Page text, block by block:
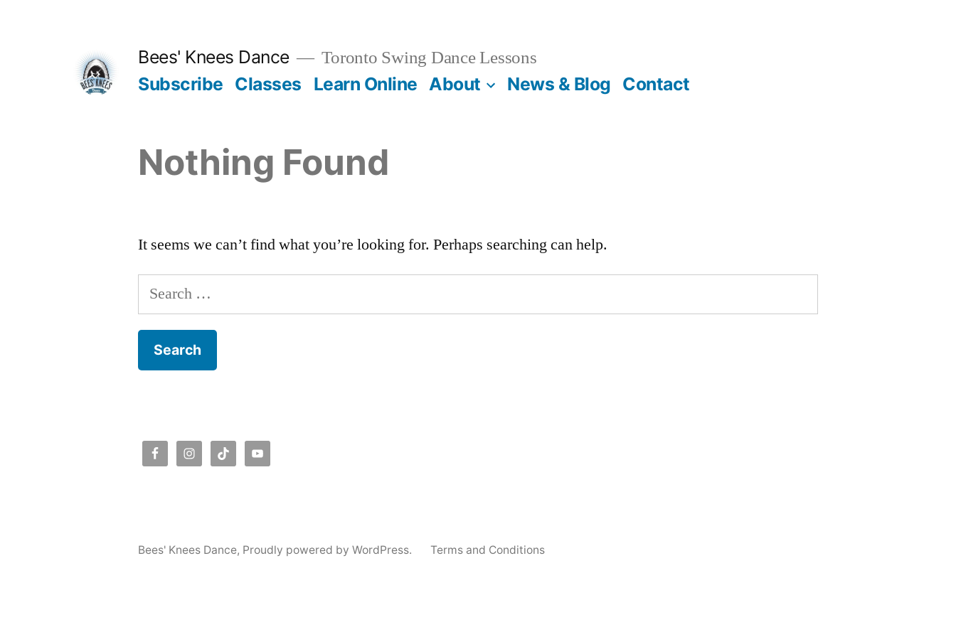
Bees' Knees Dance Toronto Swing Dance Lessons
Subscribe Classes Learn Online About News & Blog Contact
Nothing Found
It seems we can’t find what you’re looking for. Perhaps searching can help.
Search
for:
Bees' Knees Dance, Proudly powered by WordPress. Terms and Conditions